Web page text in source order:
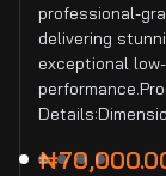
professional-
delivering
exceptional